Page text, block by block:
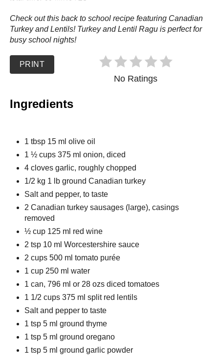
Check out this back to school recipe featuring Canadian
Turkey and Lentils! Turkey and Lentil Ragu is perfect for
busy school nights!
PRINT
No Ratings
Ingredients
1 tbsp 15 ml olive oil
1 ½ cups 375 ml onion, diced
4 cloves garlic, roughly chopped
1/2 kg 1 lb ground Canadian turkey
Salt and pepper, to taste
2 Canadian turkey sausages (large), casings
removed
½ cup 125 ml red wine
2 tsp 10 ml Worcestershire sauce
2 cups 500 ml tomato purée
1 cup 250 ml water
1 can, 796 ml or 28 ozs diced tomatoes
1 1/2 cups 375 ml split red lentils
Salt and pepper to taste
1 tsp 5 ml ground thyme
1 tsp 5 ml ground oregano
1 tsp 5 ml ground garlic powder